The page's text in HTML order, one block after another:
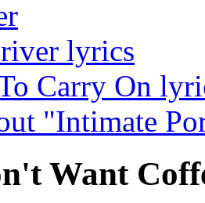
lyrics
Carry On
"Intimate
Want